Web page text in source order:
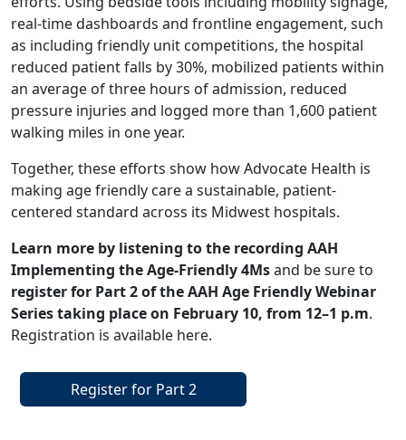
real-time dashboards and frontline engagement, such
as including friendly unit competitions, the hospital
reduced patient falls by 30%, mobilized patients within
an average of three hours of admission, reduced
pressure injuries and logged more than 1,600 patient
walking miles in one year.
Together, these efforts show how Advocate Health is
making age friendly care a sustainable, patient-
centered standard across its Midwest hospitals.
Learn more by listening to the recording AAH
Implementing the Age-Friendly 4Msand be sure to
register for Part 2 of the AAH Age Friendly Webinar
Series taking place on February 10, from 12–1 p.m.
Registration is available here.
Register for Part 2